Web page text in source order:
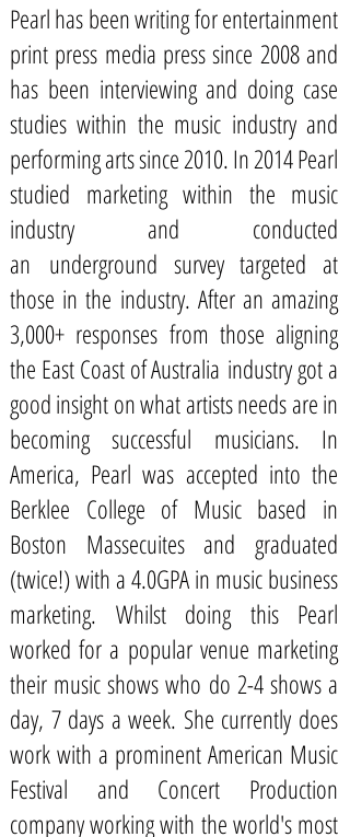
Pearl has been writing for entertainment
print press media press since 2008 and
has been interviewing and doing case
studies within the music industry and
performing arts since 2010. In 2014 Pearl
studied marketing within the music
industry and conducted
an underground survey targeted at
those in the industry. After an amazing
3,000+ responses from those aligning
the East Coast of Australia industry got a
good insight on what artists needs are in
becoming successful musicians. In
America, Pearl was accepted into the
Berklee College of Music based in
Boston Massecuites and graduated
(twice!) with a 4.0GPA in music business
marketing. Whilst doing this Pearl
worked for a popular venue marketing
their music shows who do 2-4 shows a
day, 7 days a week. She currently does
work with a prominent American Music
Festival and Concert Production
company working with the world's most